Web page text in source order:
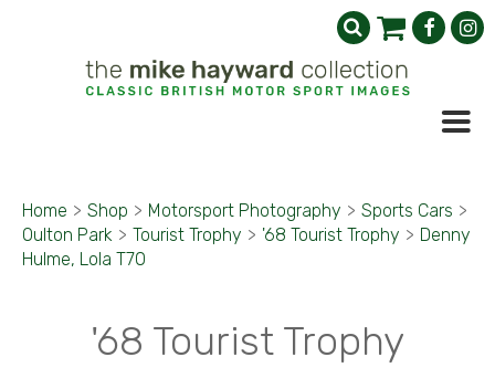
Home > Shop > Motorsport Photography > Sports Cars >
Oulton Park > Tourist Trophy > '68 Tourist Trophy > Denny
Hulme, Lola T70
'68 Tourist Trophy